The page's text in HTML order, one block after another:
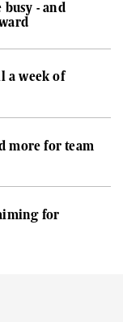
busy - and
a week of
more for team
for